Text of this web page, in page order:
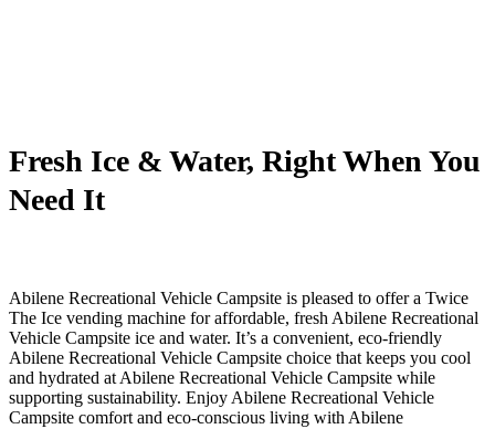
Fresh Ice & Water, Right When You
Need It
Abilene Recreational Vehicle Campsite is pleased to offer a Twice
The Ice vending machine for affordable, fresh Abilene Recreational
Vehicle Campsite ice and water. It’s a convenient, eco-friendly
Abilene Recreational Vehicle Campsite choice that keeps you cool
and hydrated at Abilene Recreational Vehicle Campsite while
supporting sustainability. Enjoy Abilene Recreational Vehicle
Campsite comfort and eco-conscious living with Abilene